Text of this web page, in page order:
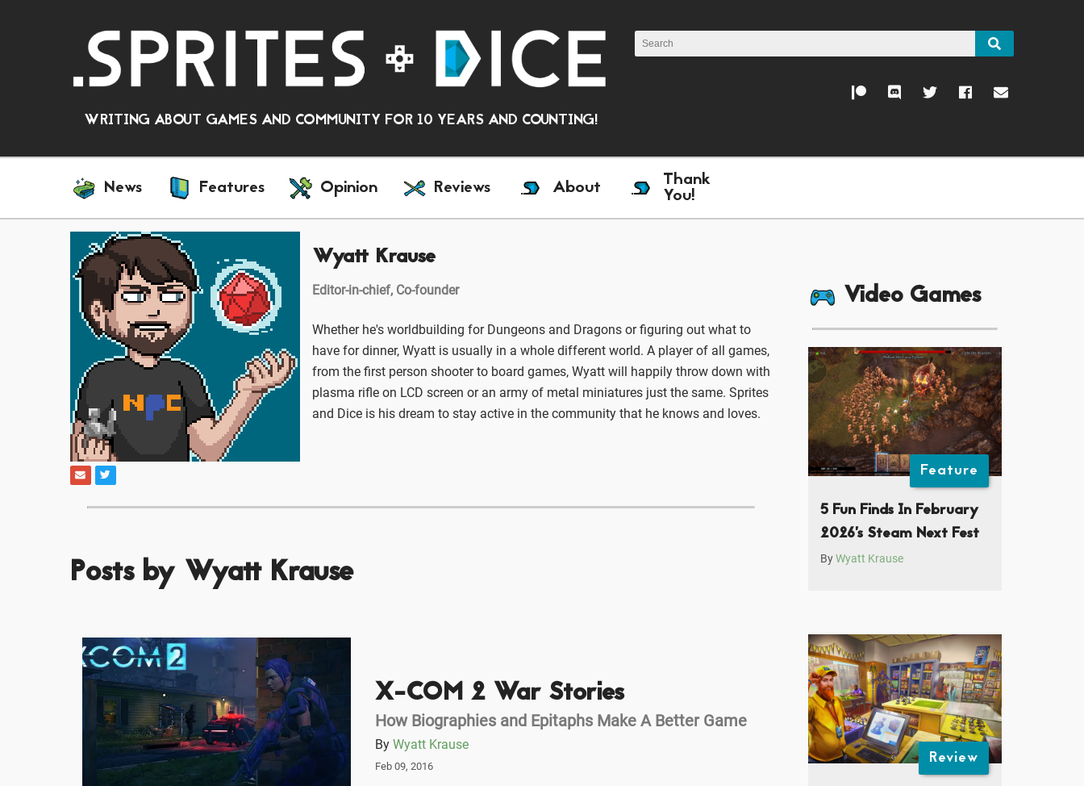
WRITING ABOUT GAMES AND COMMUNITY FOR 10 YEARS AND COUNTING!
News Features Opinion Reviews About Thank
You!
Wyatt Krause
Editor-in-chief, Co-founder
Whether he's worldbuilding for Dungeons and Dragons or figuring out what to
have for dinner, Wyatt is usually in a whole different world. A player of all games,
from the first person shooter to board games, Wyatt will happily throw down with
plasma rifle on LCD screen or an army of metal miniatures just the same. Sprites
and Dice is his dream to stay active in the community that he knows and loves.
Posts by Wyatt Krause
X-COM 2 War Stories
How Biographies and Epitaphs Make A Better Game
By Wyatt Krause
Feb 09, 2016
Video Games
Feature
5 Fun Finds In February
2026’s Steam Next Fest
ByWyatt Krause
Review